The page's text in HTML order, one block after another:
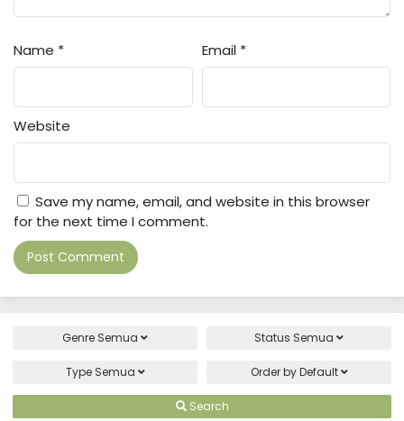
Name * Email *
Website
Save my name, email, and website in this browser
for the next time I comment.
Genre Semua Status Semua
Type Semua Order byDefault
Search